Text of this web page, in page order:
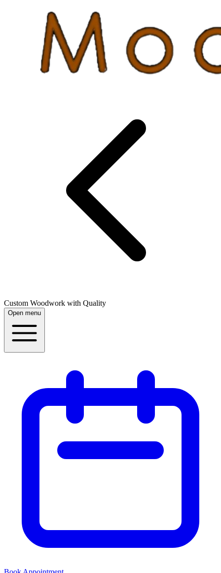
Custom Woodwork with Quality
Open menu